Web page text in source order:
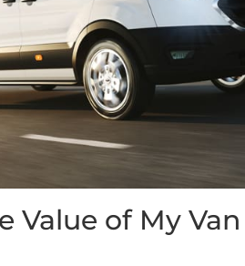
Value of My